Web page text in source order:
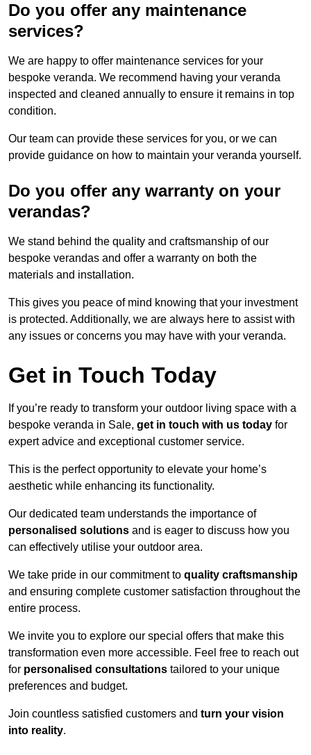
Do you offer any maintenance
services?
We are happy to offer maintenance services for your
bespoke veranda. We recommend having your veranda
inspected and cleaned annually to ensure it remains in top
condition.
Our team can provide these services for you, or we can
provide guidance on how to maintain your veranda yourself.
Do you offer any warranty on your
verandas?
We stand behind the quality and craftsmanship of our
bespoke verandas and offer a warranty on both the
materials and installation.
This gives you peace of mind knowing that your investment
is protected. Additionally, we are always here to assist with
any issues or concerns you may have with your veranda.
Get in Touch Today
If you’re ready to transform your outdoor living space with a
bespoke veranda in Sale, get in touch with us today for
expert advice and exceptional customer service.
This is the perfect opportunity to elevate your home’s
aesthetic while enhancing its functionality.
Our dedicated team understands the importance of
personalised solutions and is eager to discuss how you
can effectively utilise your outdoor area.
We take pride in our commitment to quality craftsmanship
and ensuring complete customer satisfaction throughout the
entire process.
We invite you to explore our special offers that make this
transformation even more accessible. Feel free to reach out
for personalised consultations tailored to your unique
preferences and budget.
Join countless satisfied customers and turn your vision
into reality.